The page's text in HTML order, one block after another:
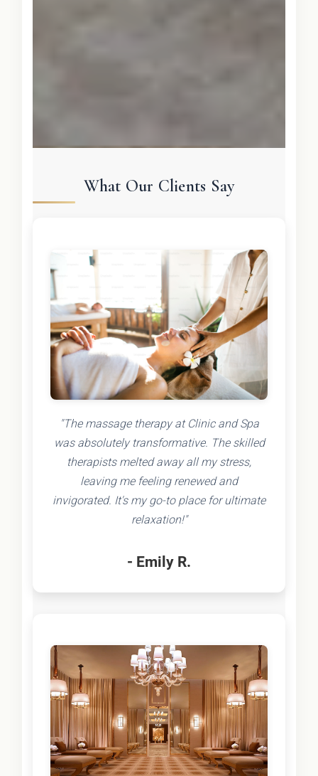
What Our Clients Say
"The massage therapy at Clinic and Spa
was absolutely transformative. The skilled
therapists melted away all my stress,
leaving me feeling renewed and
invigorated. It's my go-to place for ultimate
relaxation!"
- Emily R.